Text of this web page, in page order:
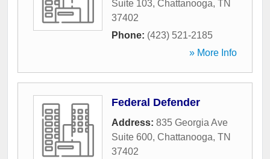
Suite 103, Chattanooga, TN
37402
Phone: (423) 521-2185
» More Info
Federal Defender
Address: 835 Georgia Ave
Suite 600, Chattanooga, TN
37402